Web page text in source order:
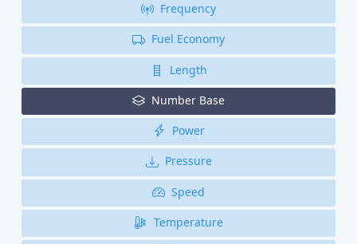
Frequency
Fuel Economy
Length
Number Base
Power
Pressure
Speed
Temperature